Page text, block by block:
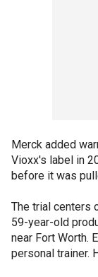
Merck added
Vioxx's label in
before it was
The trial centers
59-year-old
near Fort Worth.
personal trainer.